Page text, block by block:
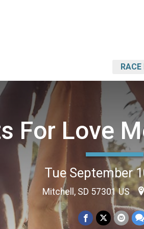
RACE
For Love
Tue September
Mitchell, SD 57301 US